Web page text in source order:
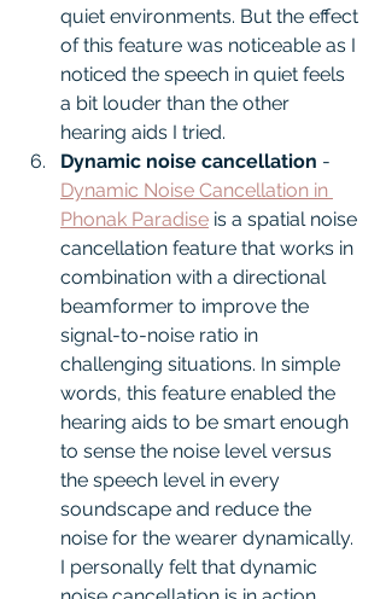
quiet environments. But the effect
of this feature was noticeable as I
noticed the speech in quiet feels
a bit louder than the other
hearing aids I tried.
Dynamic noise cancellation -
Dynamic Noise Cancellation in
Phonak Paradise is a spatial noise
cancellation feature that works in
combination with a directional
beamformer to improve the
signal-to-noise ratio in
challenging situations. In simple
words, this feature enabled the
hearing aids to be smart enough
to sense the noise level versus
the speech level in every
soundscape and reduce the
noise for the wearer dynamically.
I personally felt that dynamic